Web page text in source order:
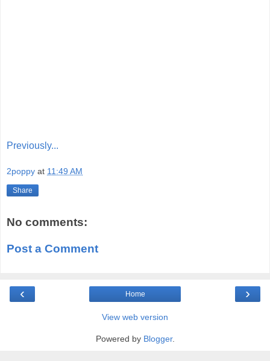
Previously...
2poppy at 11:49 AM
Share
No comments:
Post a Comment
‹ ›
Home
View web version
Powered by Blogger.